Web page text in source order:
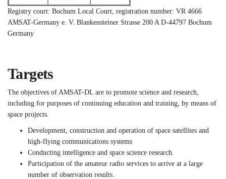
Registry court: Bochum Local Court, registration number: VR 4666
AMSAT-Germany e. V. Blankensteiner Strasse 200 A D-44797 Bochum
Germany
Targets
The objectives of AMSAT-DL are to promote science and research,
including for purposes of continuing education and training, by means of
space projects.
Development, construction and operation of space satellites and
high-flying communications systems
Conducting intelligence and space science research.
Participation of the amateur radio services to arrive at a large
number of observation results.